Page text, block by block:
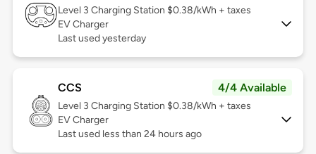
Level 3 Charging Station $0.38/kWh + taxes
EV Charger
Last used yesterday
CCS 4/4 Available
Level 3 Charging Station $0.38/kWh + taxes
EV Charger
Last used less than 24 hours ago